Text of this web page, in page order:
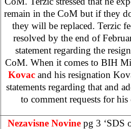
remain in the CoM but if they
they will be replaced. Terzic
resolved by the end of
statement regarding the
CoM. When it comes to BIH
Kovacand his resignation
statements regarding that and
to comment requests for
Nezavisne Novine pg 3 ‘SDS